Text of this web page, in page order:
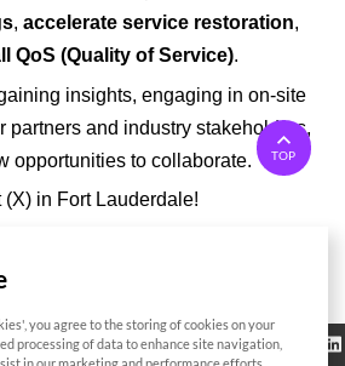
, accelerate service restoration,
QoS (Quality of Service).
insights, engaging in on-site
partners and industry stakeholders,
opportunities to collaborate.
in Fort Lauderdale!
TOP
Us Cookies Policy Privacy Policy
Regulatory
Information
you agree to the storing of cookies on your
processing of data to enhance site navigation,